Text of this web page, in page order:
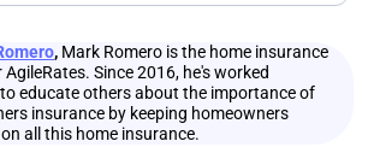
, Mark Romero is the home insurance
Since 2016, he's worked
educate others about the importance of
insurance by keeping homeowners
all this home insurance.